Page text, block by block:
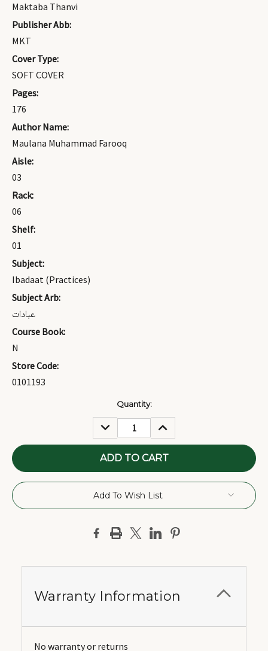
Maktaba Thanvi
Publisher Abb:
MKT
Cover Type:
SOFT COVER
Pages:
176
Author Name:
Maulana Muhammad Farooq
Aisle:
03
Rack:
06
Shelf:
01
Subject:
Ibadaat (Practices)
Subject Arb:
عبادات
Course Book:
N
Store Code:
0101193
Quantity:
DECREASE
QUANTITY:
INCREASE
QUANTITY:
Add To Wish List
Warranty Information
No warranty or returns